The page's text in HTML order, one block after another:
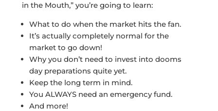
in the Mouth,” you’re going to learn:
What to do when the market hits the fan.
It’s actually completely normal for the
market to go down!
Why you don’t need to invest into dooms
day preparations quite yet.
Keep the long term in mind.
You ALWAYS need an emergency fund.
And more!